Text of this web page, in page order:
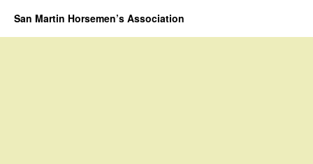
San Martin Horsemen’s Association